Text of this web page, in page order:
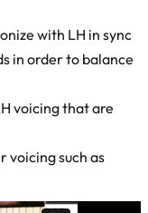
with LH in sync
in order to balance
voicing that are
voicing such as